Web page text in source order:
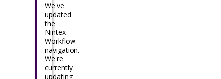
We've
updated
the
Nintex
Workflow
navigation.
We're
currently
updating